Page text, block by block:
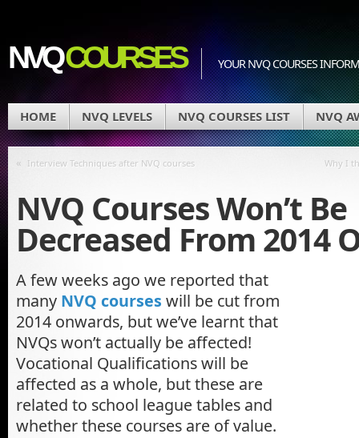
NVQCOURSES YOUR NVQ COURSES
HOME NVQ LEVELS NVQ COURSES LIST NVQ
« Interview Techniques after NVQ courses Why I
NVQ Courses Won’t Be
Decreased From 2014
A few weeks ago we reported that
many NVQ courses will be cut from
2014 onwards, but we’ve learnt that
NVQs won’t actually be affected!
Vocational Qualifications will be
affected as a whole, but these are
related to school league tables and
whether these courses are of value.